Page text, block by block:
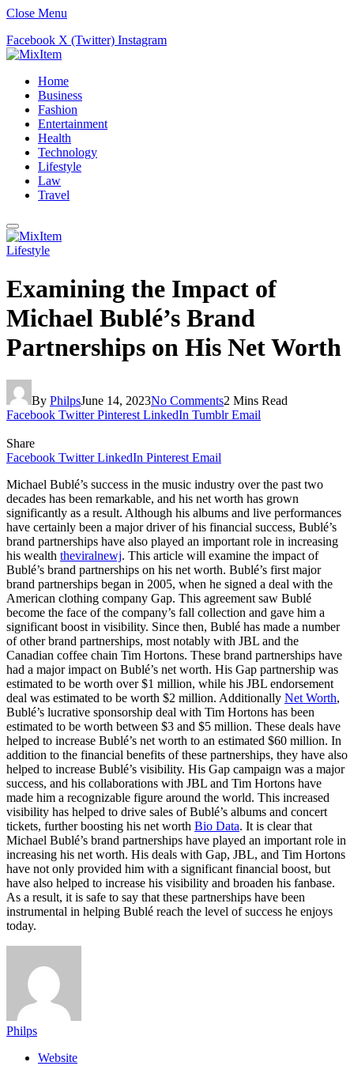
Close Menu
Facebook X (Twitter) Instagram
Home
Business
Fashion
Entertainment
Health
Technology
Lifestyle
Law
Travel
Lifestyle
Examining the Impact of
Michael Bublé’s Brand
Partnerships on His Net Worth
By PhilpsJune 14, 2023No Comments2 Mins Read
Facebook Twitter Pinterest LinkedIn Tumblr Email
Share
Facebook Twitter LinkedIn Pinterest Email
Michael Bublé’s success in the music industry over the past two
decades has been remarkable, and his net worth has grown
significantly as a result. Although his albums and live performances
have certainly been a major driver of his financial success, Bublé’s
brand partnerships have also played an important role in increasing
his wealth theviralnewj. This article will examine the impact of
Bublé’s brand partnerships on his net worth. Bublé’s first major
brand partnerships began in 2005, when he signed a deal with the
American clothing company Gap. This agreement saw Bublé
become the face of the company’s fall collection and gave him a
significant boost in visibility. Since then, Bublé has made a number
of other brand partnerships, most notably with JBL and the
Canadian coffee chain Tim Hortons. These brand partnerships have
had a major impact on Bublé’s net worth. His Gap partnership was
estimated to be worth over $1 million, while his JBL endorsement
deal was estimated to be worth $2 million. Additionally Net Worth,
Bublé’s lucrative sponsorship deal with Tim Hortons has been
estimated to be worth between $3 and $5 million. These deals have
helped to increase Bublé’s net worth to an estimated $60 million. In
addition to the financial benefits of these partnerships, they have also
helped to increase Bublé’s visibility. His Gap campaign was a major
success, and his collaborations with JBL and Tim Hortons have
made him a recognizable figure around the world. This increased
visibility has helped to drive sales of Bublé’s albums and concert
tickets, further boosting his net worth Bio Data. It is clear that
Michael Bublé’s brand partnerships have played an important role in
increasing his net worth. His deals with Gap, JBL, and Tim Hortons
have not only provided him with a significant financial boost, but
have also helped to increase his visibility and broaden his fanbase.
As a result, it is safe to say that these partnerships have been
instrumental in helping Bublé reach the level of success he enjoys
today.
Philps
Website